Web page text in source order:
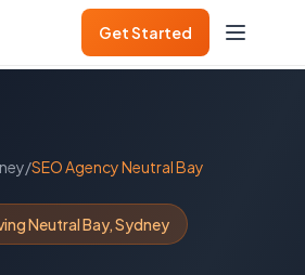
Get Started
/SEO AgencyNeutral Bay
Neutral Bay,Sydney